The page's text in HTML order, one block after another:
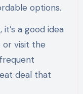
options.
a good idea
visit the
deal that